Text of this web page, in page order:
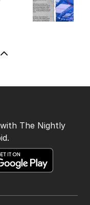
The Nightly